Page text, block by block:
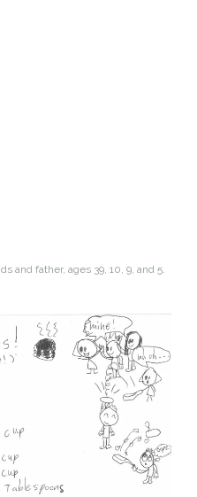
and father, ages 39, 10, 9, and 5.